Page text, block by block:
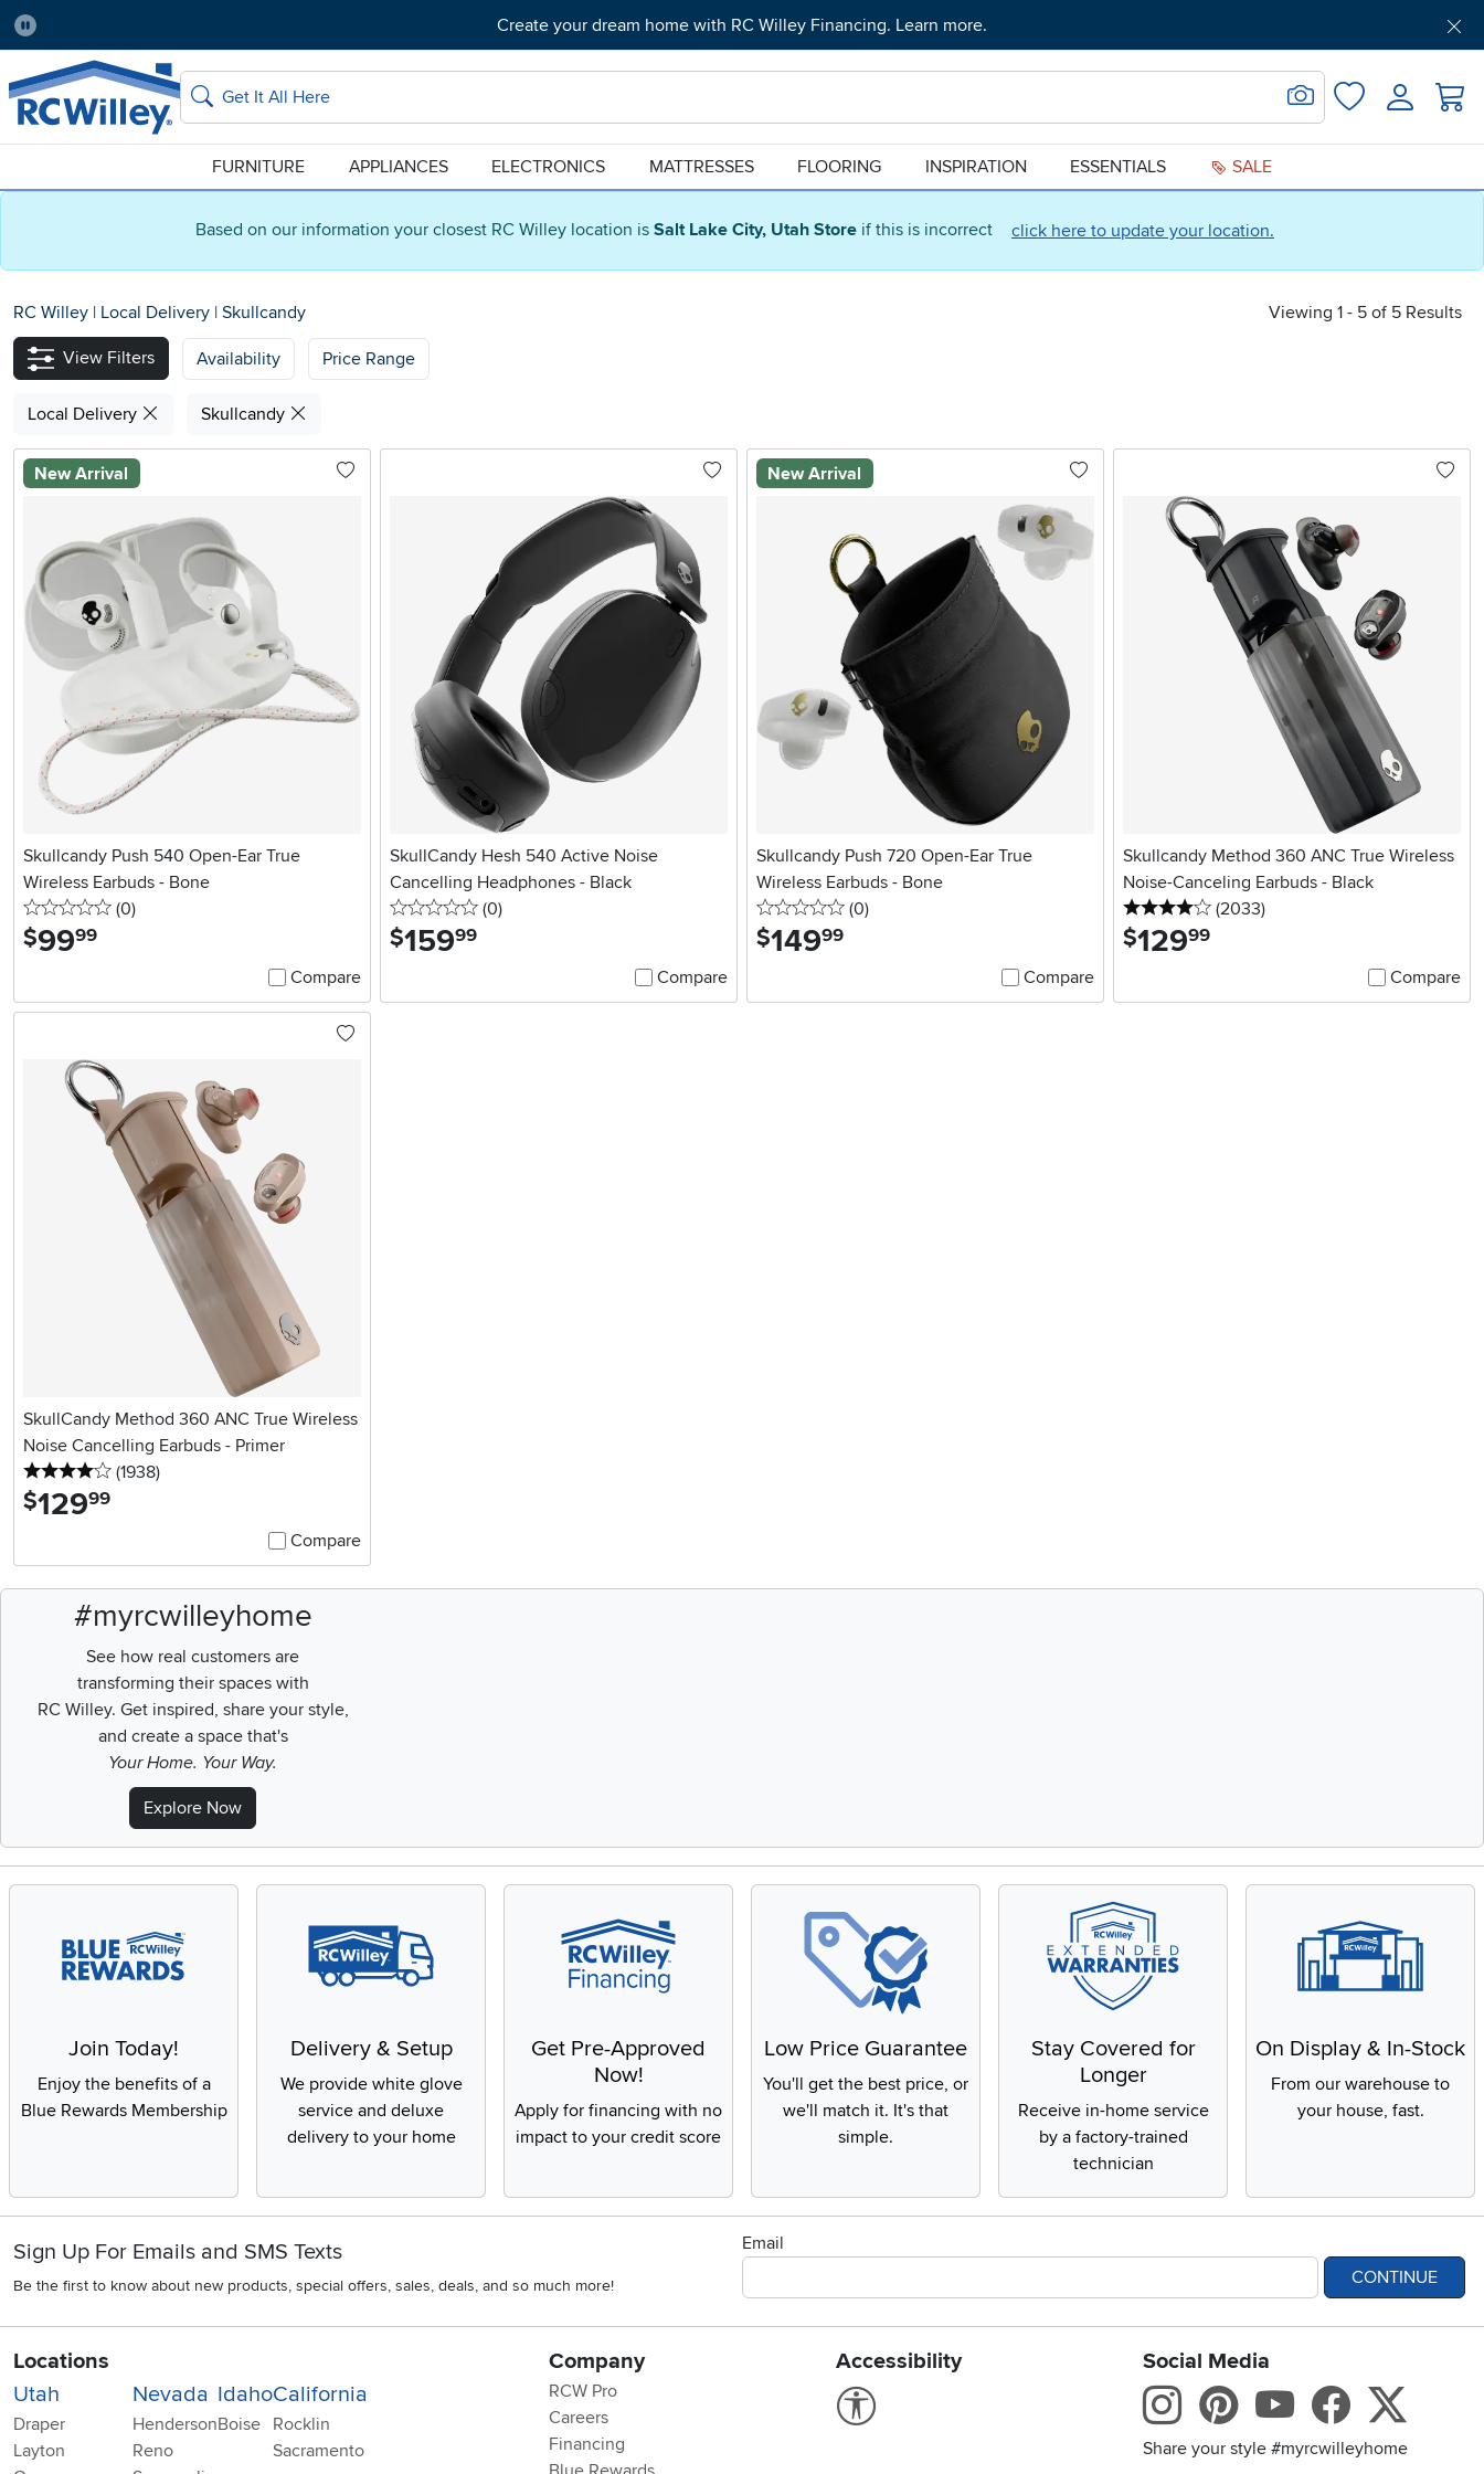
Based on our information your closest RC Willey location is Salt Lake City, Utah Store if this is incorrect click here to update your location.
Pause
Create your dream home with RC Willey Financing. Learn more.
Home Store:
Salt Lake City Delivery Zip code:
84115 Get Pre-Approved Support
Home page
Search
Search for Image
FavoritesLogin
FURNITURE APPLIANCES ELECTRONICS MATTRESSES FLOORING INSPIRATION ESSENTIALS SALE
RC Willey | Local Delivery | Skullcandy Viewing 1 - 5 of 5 Results
View Filters Availability Price Range
Local Delivery Skullcandy
New Arrival
Skullcandy Push 540 Open-Ear True
Wireless Earbuds - Bone
0 stars
(0reviews
)
$99.99
Compare
SkullCandy Hesh 540 Active Noise
Cancelling Headphones - Black
0 stars
(0reviews
)
$159.99
Compare
New Arrival
Skullcandy Push 720 Open-Ear True
Wireless Earbuds - Bone
0 stars
(0reviews
)
$149.99
Compare
Skullcandy Method 360 ANC True Wireless
Noise-Canceling Earbuds - Black
4 stars
(2033reviews
)
$129.99
Compare
SkullCandy Method 360 ANC True Wireless
Noise Cancelling Earbuds - Primer
4 stars
(1938reviews
)
$129.99
Compare
#myrcwilleyhome
See how real customers are
transforming their spaces with
RC Willey. Get inspired, share your style,
and create a space that's
Your Home. Your Way.
Explore Now
Join Today!
Enjoy the benefits of a
Blue Rewards Membership
Delivery & Setup
We provide white glove
service and deluxe
delivery to your home
Get Pre-Approved
Now!
Apply for financing with no
impact to your credit score
Low Price Guarantee
You'll get the best price, or
we'll match it. It's that
simple.
Stay Covered for
Longer
Receive in-home service
by a factory-trained
technician
On Display & In-Stock
From our warehouse to
your house, fast.
Sign Up For Emails and SMS Texts
Be the first to know about new products, special offers, sales, deals, and so much more!
Email
CONTINUE
Locations
Utah
Draper
Layton
Nevada
Henderson
Reno
Idaho
Boise
California
Rocklin
Sacramento
Company
RCW Pro
Careers
Financing
Accessibility
Link to Accessibility statement
Social Media
Instagram
Pinterest
Youtube
Share your style #myrcwilleyhome